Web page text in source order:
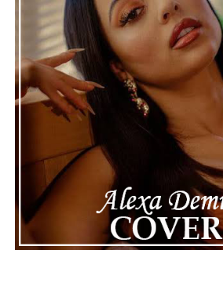
See also
Amerakin Overdose's
version of "Feliz Navidad"
joy
Connect withMaija Spotify||
Youtube
ADVERTISEMENT